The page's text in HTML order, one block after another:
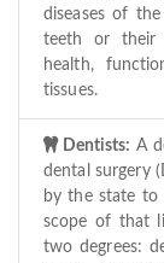
diseases of
teeth or their
health,
tissues.
Dentists: A
dental surgery
by the state to
scope of that
two degrees: